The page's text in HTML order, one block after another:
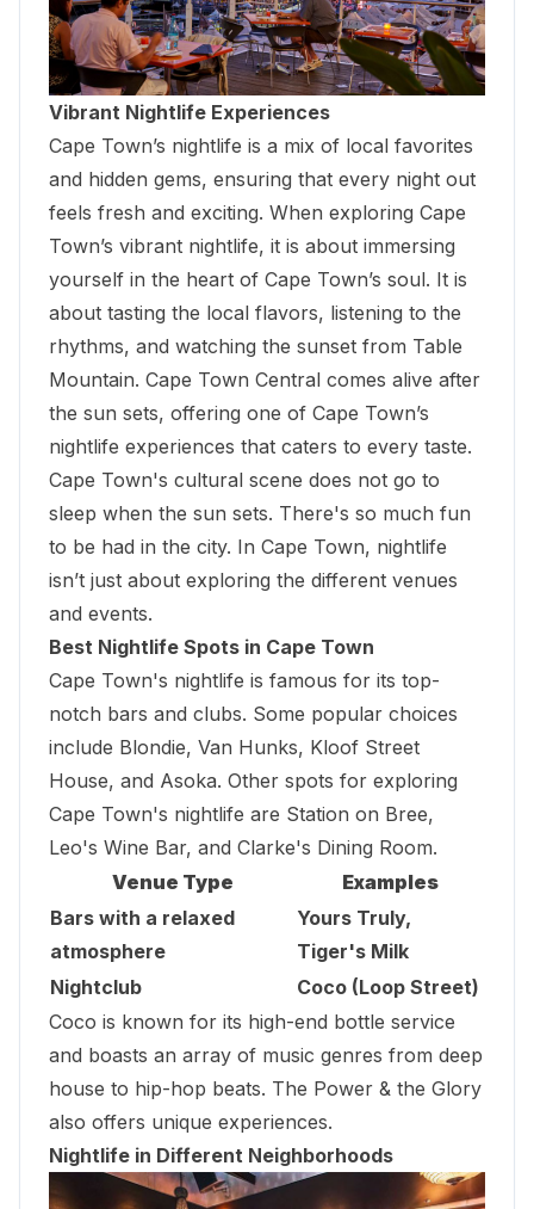
Vibrant Nightlife Experiences
Cape Town’s nightlife is a mix of local favorites
and hidden gems, ensuring that every night out
feels fresh and exciting. When exploring Cape
Town’s vibrant nightlife, it is about immersing
yourself in the heart of Cape Town’s soul. It is
about tasting the local flavors, listening to the
rhythms, and watching the sunset from Table
Mountain. Cape Town Central comes alive after
the sun sets, offering one of Cape Town’s
nightlife experiences that caters to every taste.
Cape Town's cultural scene does not go to
sleep when the sun sets. There's so much fun
to be had in the city. In Cape Town, nightlife
isn’t just about exploring the different venues
and events.
Best Nightlife Spots in Cape Town
Cape Town's nightlife is famous for its top-
notch bars and clubs. Some popular choices
include Blondie, Van Hunks, Kloof Street
House, and Asoka. Other spots for exploring
Cape Town's nightlife are Station on Bree,
Leo's Wine Bar, and Clarke's Dining Room.
Venue Type
Examples
Bars with a relaxed
atmosphere
Yours Truly,
Tiger's Milk
Nightclub
Coco (Loop Street)
Coco is known for its high-end bottle service
and boasts an array of music genres from deep
house to hip-hop beats. The Power & the Glory
also offers unique experiences.
Nightlife in Different Neighborhoods